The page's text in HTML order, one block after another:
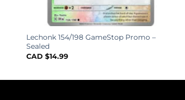
Lechonk 154/198 GameStop Promo –
Sealed
CAD $14.99